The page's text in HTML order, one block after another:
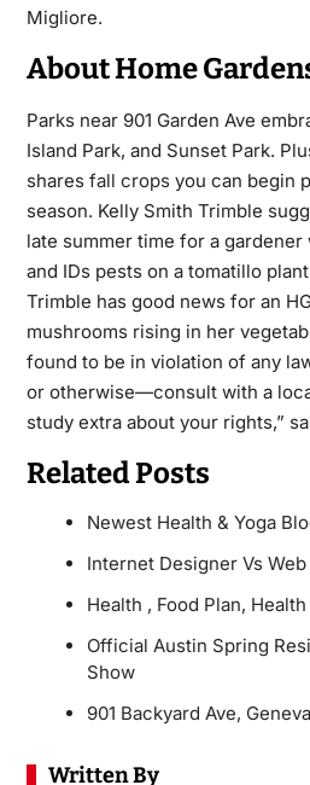
Migliore.
About Home
Parks near 901 Garden Ave
Island Park, and Sunset Park.
shares fall cropsyou can begin
season. Kelly Smith Trimble
late summer time for a
and IDs pests on a tomatillo
Trimble has good news for an
mushrooms rising in her
found to be in violation of any
or otherwise—consult with a
study extra about your rights,”
Related Posts
Newest Health & Yoga
Internet Designer Vs
Health , Food Plan,
Official Austin Spring
Show
901 Backyard Ave,
Written By